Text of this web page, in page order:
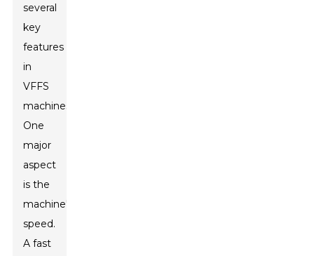
several
key
features
in
VFFS
machines.
One
major
aspect
is the
machine's
speed.
A fast